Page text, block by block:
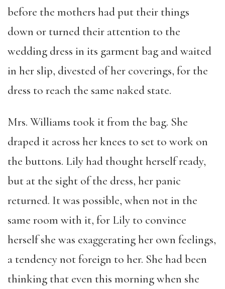
before the mothers had put their things
down or turned their attention to the
wedding dress in its garment bag and waited
in her slip, divested of her coverings, for the
dress to reach the same naked state.
Mrs. Williams took it from the bag. She
draped it across her knees to set to work on
the buttons. Lily had thought herself ready,
but at the sight of the dress, her panic
returned. It was possible, when not in the
same room with it, for Lily to convince
herself she was exaggerating her own feelings,
a tendency not foreign to her. She had been
thinking that even this morning when she